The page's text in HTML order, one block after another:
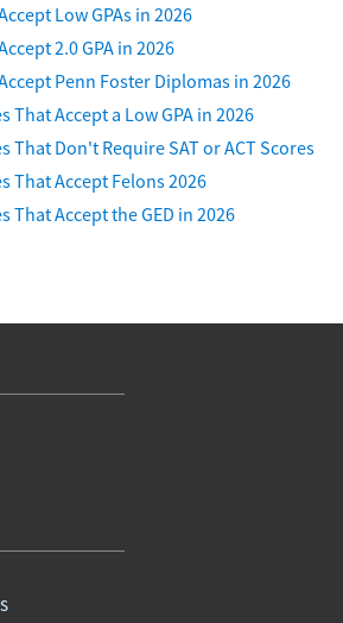
Low GPAs in 2026
2.0 GPA in 2026
Penn Foster Diplomas in 2026
That Accept a Low GPA in 2026
That Don't Require SAT or ACT Scores
That Accept Felons 2026
That Accept the GED in 2026